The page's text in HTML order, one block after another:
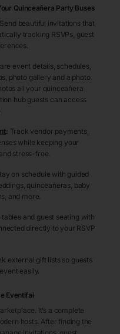
Quinceañera Party Buses
Send beautiful invitations that
tracking RSVPs, guest
event details, schedules,
photo gallery and a photo
all your quinceañera
hub guests can access
: Track vendor payments,
while keeping your
stress-free.
on schedule with guided
quinceañeras, baby
and more.
tables and guest seating with
directly to your RSVP
external gift lists so guests
easily.
Eventifai
It’s a complete
hosts. After finding the